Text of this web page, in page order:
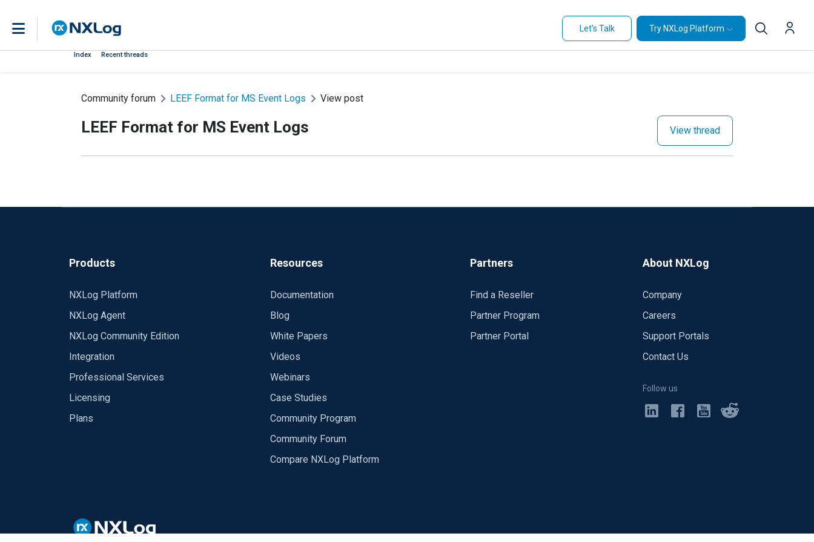
Let's Talk Try NXLog Platform
Index Recent threads
Community forum LEEF Format for MS Event Logs View post
LEEF Format for MS Event Logs View thread
Products
NXLog Platform
NXLog Agent
NXLog Community Edition
Integration
Professional Services
Licensing
Plans
Resources
Documentation
Blog
White Papers
Videos
Webinars
Case Studies
Community Program
Community Forum
Compare NXLog Platform
Partners
Find a Reseller
Partner Program
Partner Portal
About NXLog
Company
Careers
Support Portals
Contact Us
Follow us